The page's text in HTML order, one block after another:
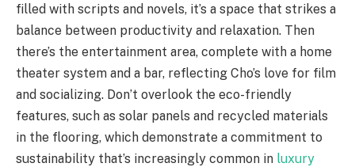
filled with scripts and novels, it’s a space that strikes a
balance between productivity and relaxation. Then
there’s the entertainment area, complete with a home
theater system and a bar, reflecting Cho’s love for film
and socializing. Don’t overlook the eco-friendly
features, such as solar panels and recycled materials
in the flooring, which demonstrate a commitment to
sustainability that’s increasingly common in luxury